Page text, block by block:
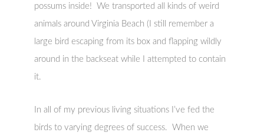
possums inside! We transported all kinds of weird
animals around Virginia Beach (I still remember a
large bird escaping from its box and flapping wildly
around in the backseat while I attempted to contain
it.
In all of my previous living situations I’ve fed the
birds to varying degrees of success. When we